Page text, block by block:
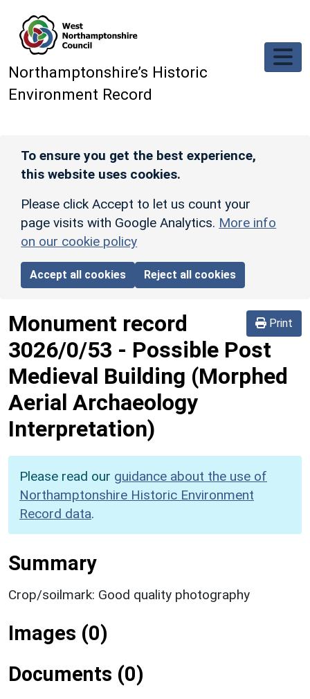
Northamptonshire’s Historic
Environment Record
To ensure you get the best experience,
this website uses cookies.
Please click Accept to let us count your
page visits with Google Analytics. More info
on our cookie policy
Accept all cookies Reject all cookies
Print
Monument record
3026/0/53 - Possible Post
Medieval Building (Morphed
Aerial Archaeology
Interpretation)
Please read our guidance about the use of
Northamptonshire Historic Environment
Record data.
Summary
Crop/soilmark: Good quality photography
Images (0)
Documents (0)